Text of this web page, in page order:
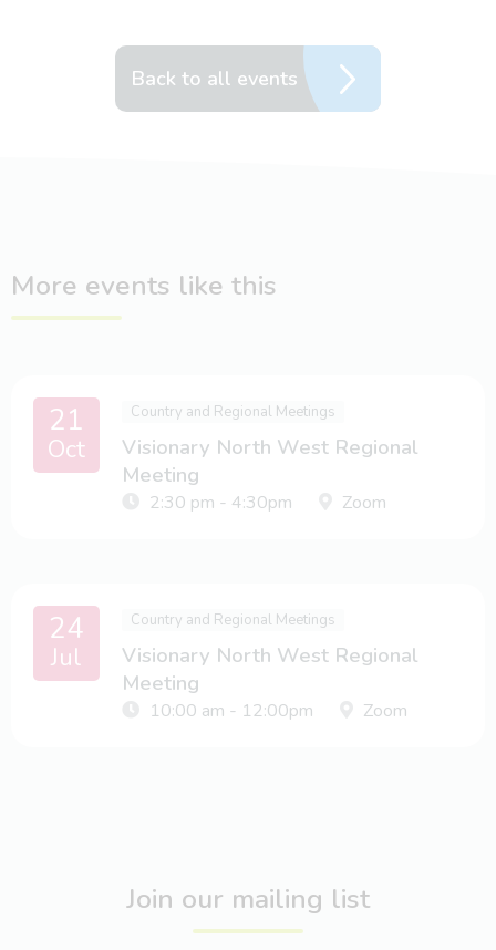
Back to all events
More events like this
21
Oct
Country and Regional Meetings
Visionary North West Regional
Meeting
2:30 pm - 4:30pm Zoom
24
Jul
Country and Regional Meetings
Visionary North West Regional
Meeting
10:00 am - 12:00pm Zoom
Join our mailing list